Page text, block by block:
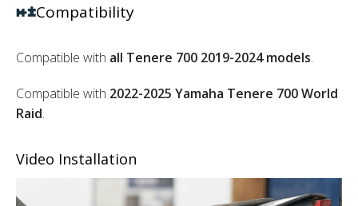
Compatibility
Compatible with all Tenere 700 2019-2024 models.
Compatible with 2022-2025 Yamaha Tenere 700 World
Raid.
Video Installation